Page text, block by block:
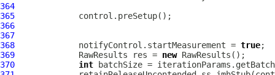
364
365
366
367
368
             notifyControl.startMeasurement =
true
369
             RawResults res =
new
370
int